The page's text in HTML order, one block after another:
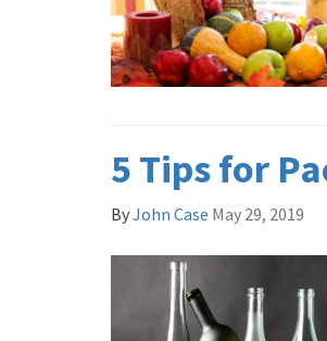
5 Tips for
ByJohn Case May 29, 2019